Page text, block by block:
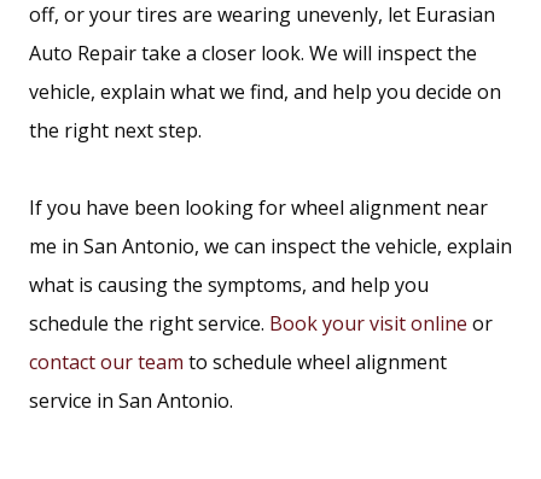
back. We serve drivers at both ourSan Pedro Avenue
andNorth Interstate 35locations.
off, or your tires are wearing unevenly, let Eurasian
Auto Repair take a closer look. We will inspect the
vehicle, explain what we find, and help you decide on
the right next step.
If you have been looking for wheel alignment near
me in San Antonio, we can inspect the vehicle, explain
what is causing the symptoms, and help you
schedule the right service. Book your visit online or
contact our team to schedule wheel alignment
service in San Antonio.